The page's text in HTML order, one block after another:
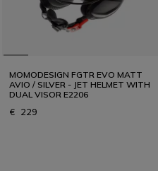
MOMODESIGN FGTR EVO MATT
AVIO / SILVER - JET HELMET WITH
DUAL VISOR E2206
€ 229